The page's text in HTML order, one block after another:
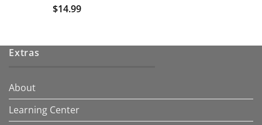
$14.99
Extras
About
Learning Center